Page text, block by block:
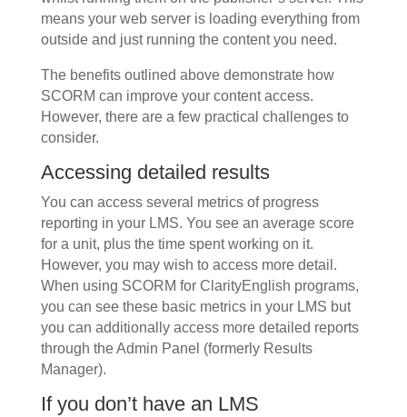
means your web server is loading everything from
outside and just running the content you need.
The benefits outlined above demonstrate how
SCORM can improve your content access.
However, there are a few practical challenges to
consider.
Accessing detailed results
You can access several metrics of progress
reporting in your LMS. You see an average score
for a unit, plus the time spent working on it.
However, you may wish to access more detail.
When using SCORM for ClarityEnglish programs,
you can see these basic metrics in your LMS but
you can additionally access more detailed reports
through the Admin Panel (formerly Results
Manager).
If you don’t have an LMS